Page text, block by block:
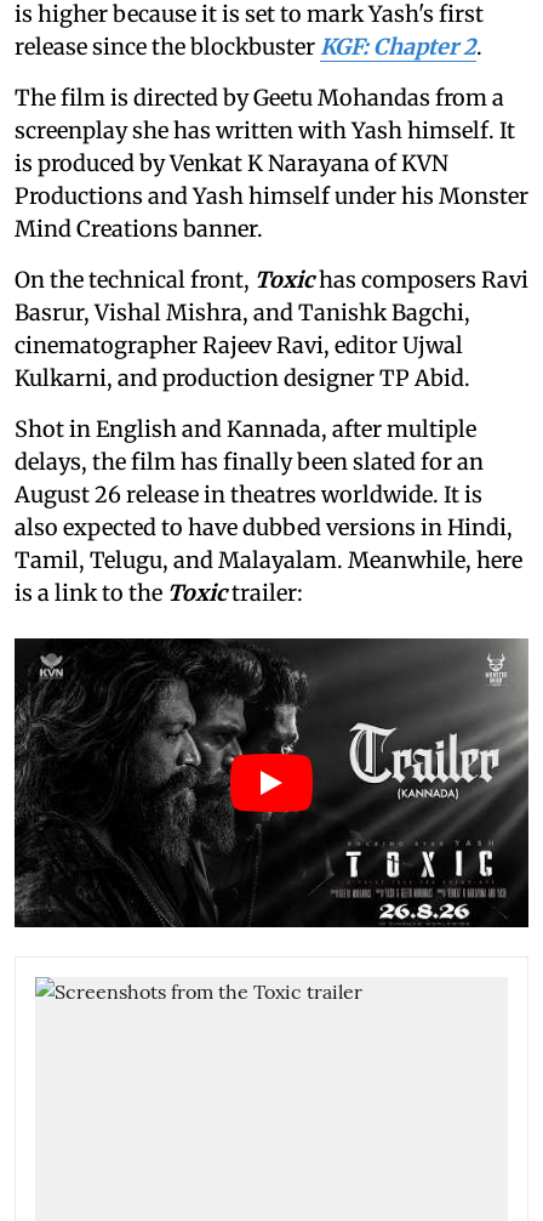
is higher because it is set to mark Yash's first
release since the blockbusterKGF: Chapter 2.
The film is directed by Geetu Mohandas from a
screenplay she has written with Yash himself. It
is produced by Venkat K Narayana of KVN
Productions and Yash himself under his Monster
Mind Creations banner.
On the technical front, Toxichas composers Ravi
Basrur, Vishal Mishra, and Tanishk Bagchi,
cinematographer Rajeev Ravi, editor Ujwal
Kulkarni, and production designer TP Abid.
Shot in English and Kannada, after multiple
delays, the film has finally been slated for an
August 26 release in theatres worldwide. It is
also expected to have dubbed versions in Hindi,
Tamil, Telugu, and Malayalam. Meanwhile, here
is a link to the Toxictrailer: